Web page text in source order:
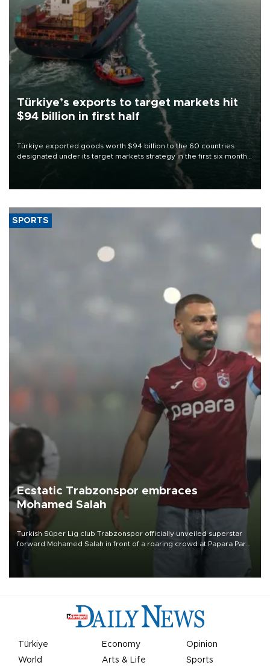
Türkiye’s exports to target markets hit
$94 billion in first half
Türkiye exported goods worth $94 billion to the 60 countries
designated under its target markets strategy in the first six months
of 2026, as part of efforts to diversify export destinations and
SPORTS
Ecstatic Trabzonspor embraces
Mohamed Salah
Turkish Süper Lig club Trabzonspor officially unveiled superstar
forward Mohamed Salah in front of a roaring crowd at Papara Park
Türkiye Economy
Opinion
World
Arts & Life Sports